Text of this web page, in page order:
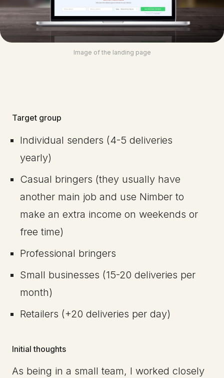
Image of the landing page
Target group
Individual senders (4-5 deliveries
yearly)
Casual bringers (they usually have
another main job and use Nimber to
make an extra income on weekends or
free time)
Professional bringers
Small businesses (15-20 deliveries per
month)
Retailers (+20 deliveries per day)
Initial thoughts
As being in a small team, I worked closely